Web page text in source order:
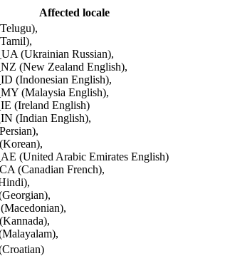
Affected locale
(Ukrainian Russian),
(New Zealand English),
(Indonesian English),
(Malaysia English),
(Ireland English)
(Indian English),
(United Arabic Emirates English)
(Canadian French),